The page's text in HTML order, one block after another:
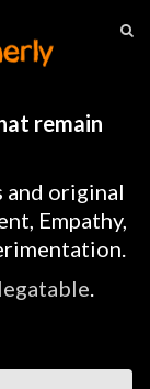
remain
and original
Empathy,